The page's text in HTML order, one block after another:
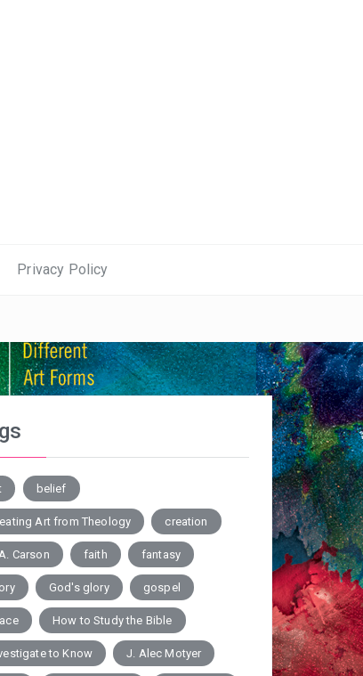
Privacy Policy
belief
Art from Theology creation
Carson faith fantasy
God's glory gospel
How to Study the Bible
to Know J. Alec Motyer